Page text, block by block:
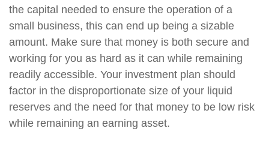
the capital needed to ensure the operation of a
small business, this can end up being a sizable
amount. Make sure that money is both secure and
working for you as hard as it can while remaining
readily accessible. Your investment plan should
factor in the disproportionate size of your liquid
reserves and the need for that money to be low risk
while remaining an earning asset.